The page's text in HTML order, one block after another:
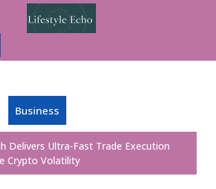
Business
Delivers Ultra-Fast Trade Execution
Crypto Volatility